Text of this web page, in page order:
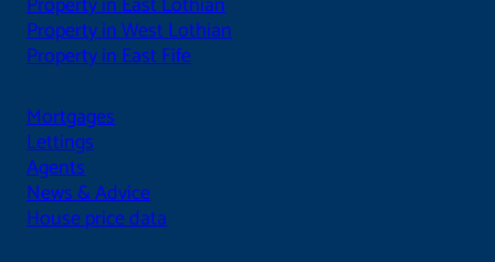
Property in West Lothian
Property in East Fife
Mortgages
Lettings
Agents
News & Advice
House price data